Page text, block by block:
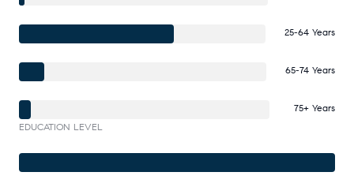
25-64 Years
65-74 Years
75+ Years
EDUCATION LEVEL